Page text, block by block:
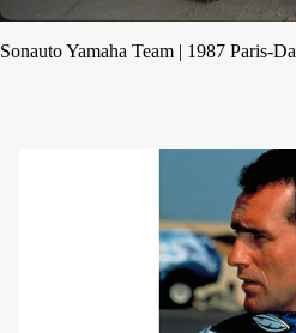
Sonauto Yamaha Team | 1987 Paris-